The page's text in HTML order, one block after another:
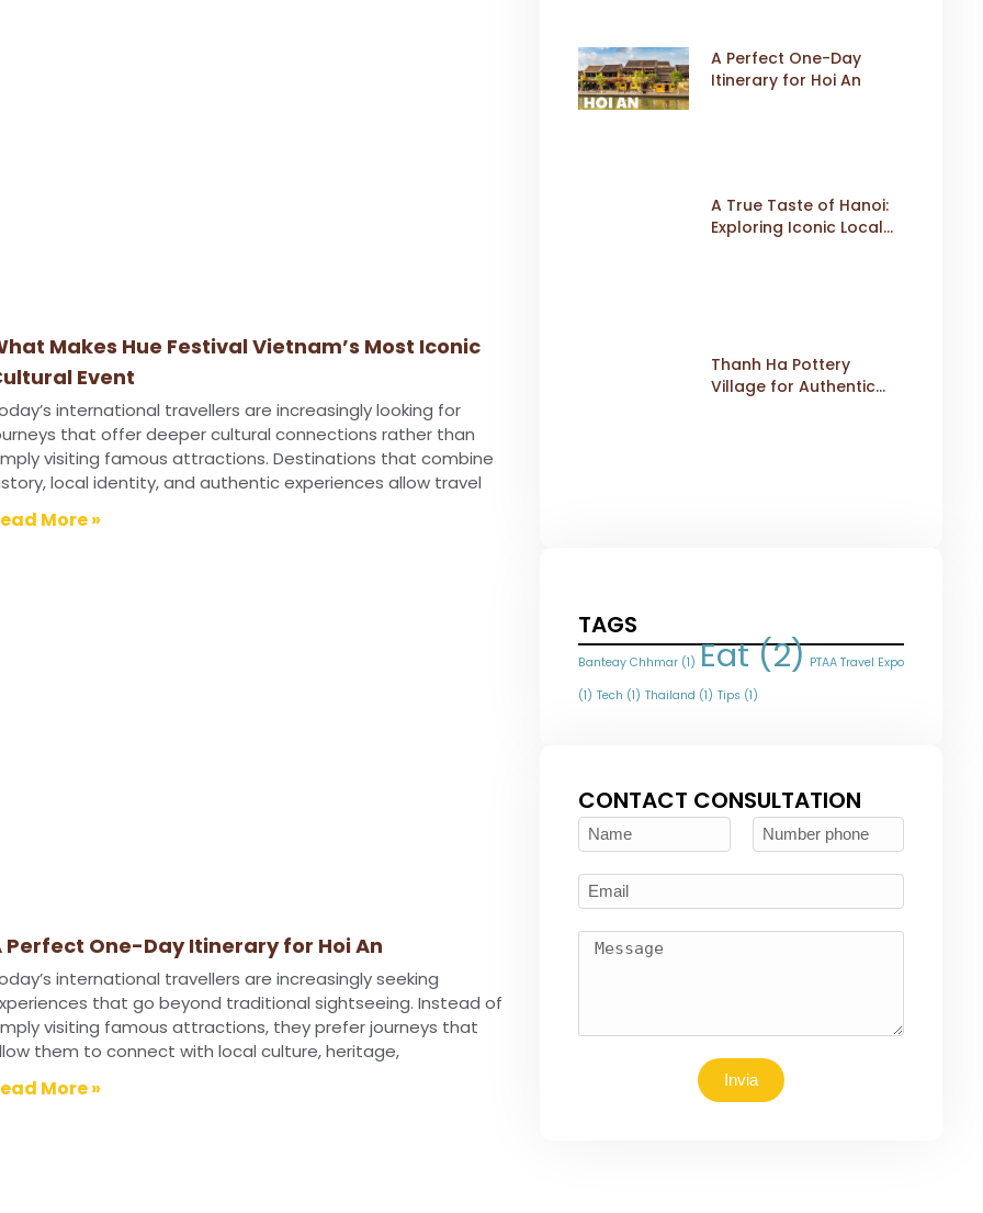
Makes Hue Festival Vietnam’s Most Iconic
Event
international travellers are increasingly looking for
that offer deeper cultural connections rather than
visiting famous attractions. Destinations that combine
local identity, and authentic experiences allow travel
More »
Perfect One-Day Itinerary for Hoi An
international travellers are increasingly seeking
that go beyond traditional sightseeing. Instead of
visiting famous attractions, they prefer journeys that
them to connect with local culture, heritage,
More »
A Perfect One-Day
Itinerary for Hoi An
A True Taste of Hanoi:
Exploring Iconic Local
Thanh Ha Pottery
Village for Authentic
TAGS
Banteay Chhmar (1) Eat(2) PTAA Travel Expo
(1) Tech (1) Thailand (1) Tips (1)
CONTACT CONSULTATION
Invia